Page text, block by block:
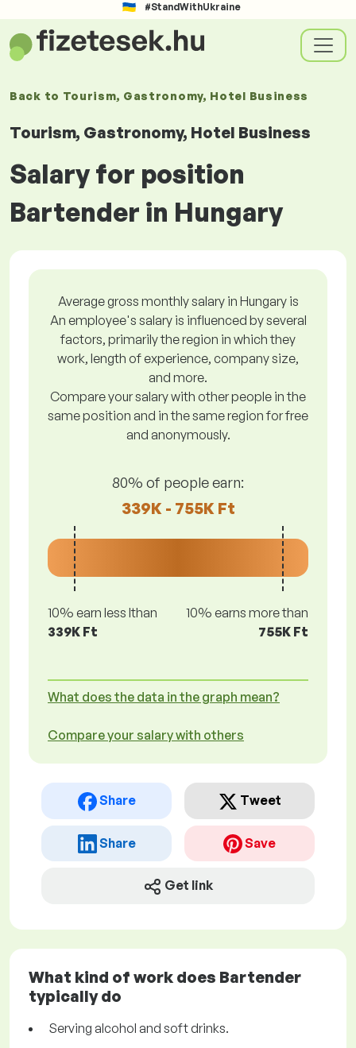
#StandWithUkraine
Back to Tourism, Gastronomy, Hotel Business
Tourism, Gastronomy, Hotel Business
Salary for position
Bartender in Hungary
Average gross monthly salary in Hungary is
An employee's salary is influenced by several
factors, primarily the region in which they
work, length of experience, company size,
and more.
Compare your salary with other people in the
same position and in the same region for free
and anonymously.
80% of people earn:
339K - 755K Ft
10% earn less lthan
339K Ft
10% earns more than
755K Ft
What does the data in the graph mean?
Compare your salary with others
Share Tweet
Share Save
Get link
What kind of work does Bartender
typically do
Serving alcohol and soft drinks.